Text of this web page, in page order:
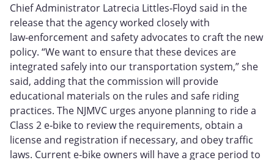
Chief Administrator Latrecia Littles‑Floyd said in the
release that the agency worked closely with
law‑enforcement and safety advocates to craft the new
policy. “We want to ensure that these devices are
integrated safely into our transportation system,” she
said, adding that the commission will provide
educational materials on the rules and safe riding
practices. The NJMVC urges anyone planning to ride a
Class 2 e‑bike to review the requirements, obtain a
license and registration if necessary, and obey traffic
laws. Current e‑bike owners will have a grace period to